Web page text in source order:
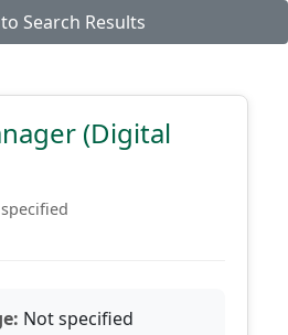
Search Results
(Digital
Not specified